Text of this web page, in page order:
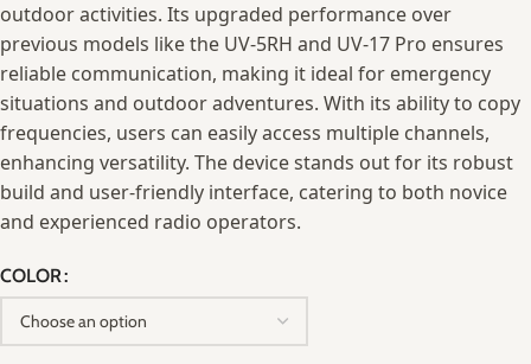
outdoor activities. Its upgraded performance over
previous models like the UV-5RH and UV-17 Pro ensures
reliable communication, making it ideal for emergency
situations and outdoor adventures. With its ability to copy
frequencies, users can easily access multiple channels,
enhancing versatility. The device stands out for its robust
build and user-friendly interface, catering to both novice
and experienced radio operators.
COLOR